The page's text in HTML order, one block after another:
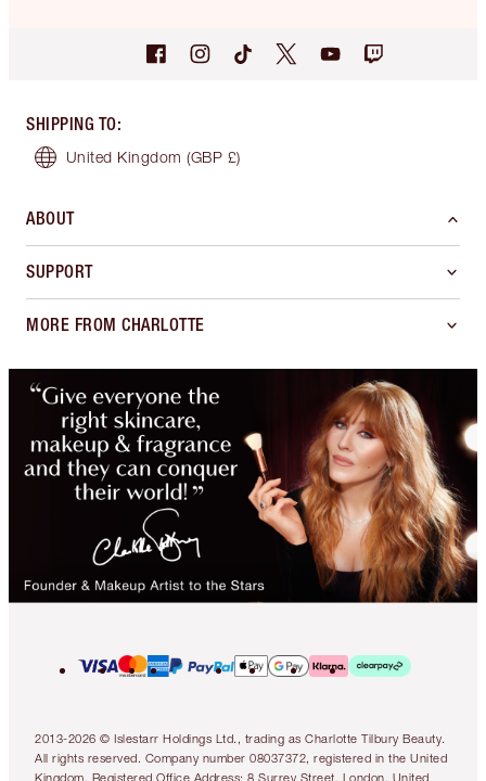
SHIPPING TO:
United Kingdom (GBP £)
ABOUT
SUPPORT
MORE FROM CHARLOTTE
2013-2026 © Islestarr Holdings Ltd., trading as Charlotte Tilbury Beauty.
All rights reserved. Company number 08037372, registered in the United
Kingdom. Registered Office Address: 8 Surrey Street, London, United